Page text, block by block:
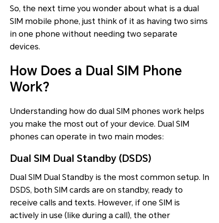
So, the next time you wonder about what is a dual
SIM mobile phone, just think of it as having two sims
in one phone without needing two separate
devices.
How Does a Dual SIM Phone
Work?
Understanding how do dual SIM phones work helps
you make the most out of your device. Dual SIM
phones can operate in two main modes:
Dual SIM Dual Standby (DSDS)
Dual SIM Dual Standby is the most common setup. In
DSDS, both SIM cards are on standby, ready to
receive calls and texts. However, if one SIM is
actively in use (like during a call), the other